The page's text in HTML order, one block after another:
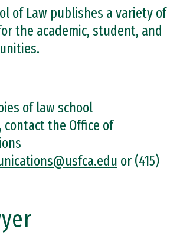
of Law publishes a variety of
the academic, student, and
Alumni Organizations
of law school
contact the Office of
or (415)